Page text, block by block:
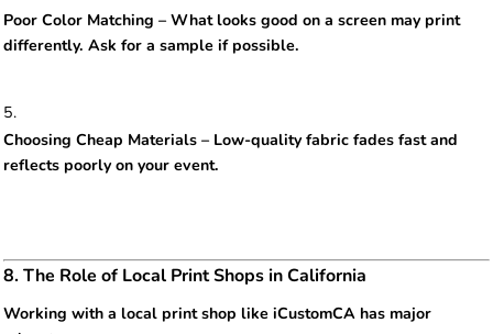
Poor Color Matching – What looks good on a screen may print
differently. Ask for a sample if possible.
Choosing Cheap Materials – Low-quality fabric fades fast and
reflects poorly on your event.
8. The Role of Local Print Shops in California
Working with a local print shop like iCustomCA has major